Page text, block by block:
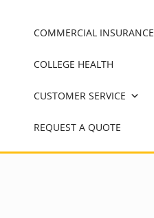
COMMERCIAL INSURANCE
COLLEGE HEALTH
CUSTOMER SERVICE
REQUEST A QUOTE